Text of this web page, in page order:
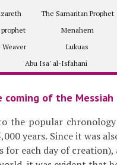
The Samaritan Prophet
Menahem
Weaver
Lukuas
Abu Isa' al-Isfahani
coming of the Messiah
the popular
years. Since it was
for each day of